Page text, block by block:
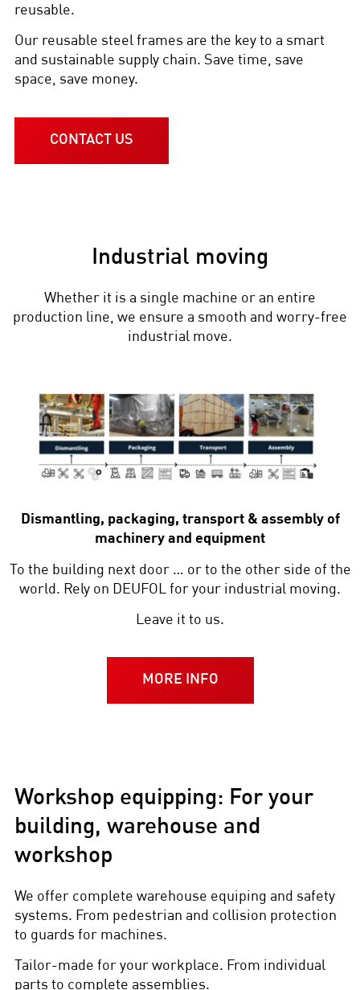
reusable.
Our reusable steel frames are the key to a smart
and sustainable supply chain. Save time, save
space, save money.
CONTACT US
Industrial moving
Whether it is a single machine or an entire
production line, we ensure a smooth and worry-free
industrial move.
Dismantling, packaging, transport & assembly of
machinery and equipment
To the building next door … or to the other side of the
world. Rely on DEUFOL for your industrial moving.
Leave it to us.
MORE INFO
Workshop equipping: For your
building, warehouse and
workshop
We offer complete warehouse equiping and safety
systems. From pedestrian and collision protection
to guards for machines.
Tailor-made for your workplace. From individual
parts to complete assemblies.